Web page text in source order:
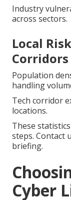
Industry
across sectors.
Local
Corridors
Population
handling
Tech corridor
locations.
These
steps. Contact
briefing.
Cyber